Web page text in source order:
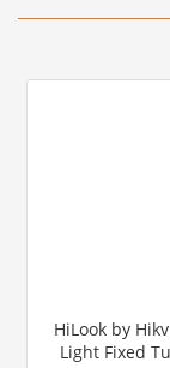
HiLook by
Light Fixed